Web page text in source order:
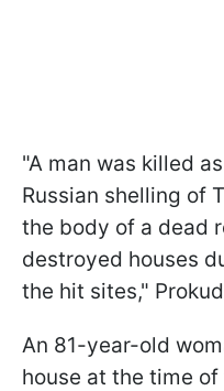
"A man was killed
Russian shelling of
the body of a dead
destroyed houses
the hit sites,"
An 81-year-old
house at the time